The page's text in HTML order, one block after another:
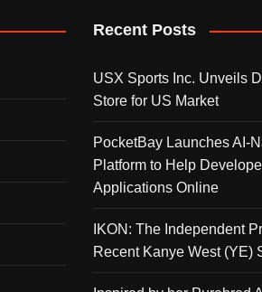
Recent Posts
USX Sports Inc. Unveils
Store for US Market
PocketBay Launches AI-
Platform to Help
Applications Online
IKON: The Independent
Recent Kanye West (YE)